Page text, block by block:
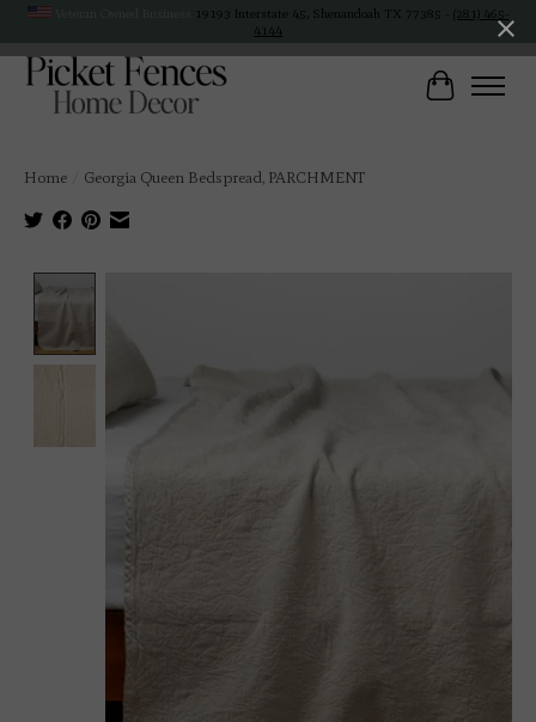
19193 Interstate 45, Shenandoah TX 77385 - (281) 465-
4144
Cart
Home Georgia Queen Bedspread, PARCHMENT